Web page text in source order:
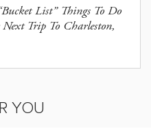
List” Things To Do
Trip To Charleston,
YOU